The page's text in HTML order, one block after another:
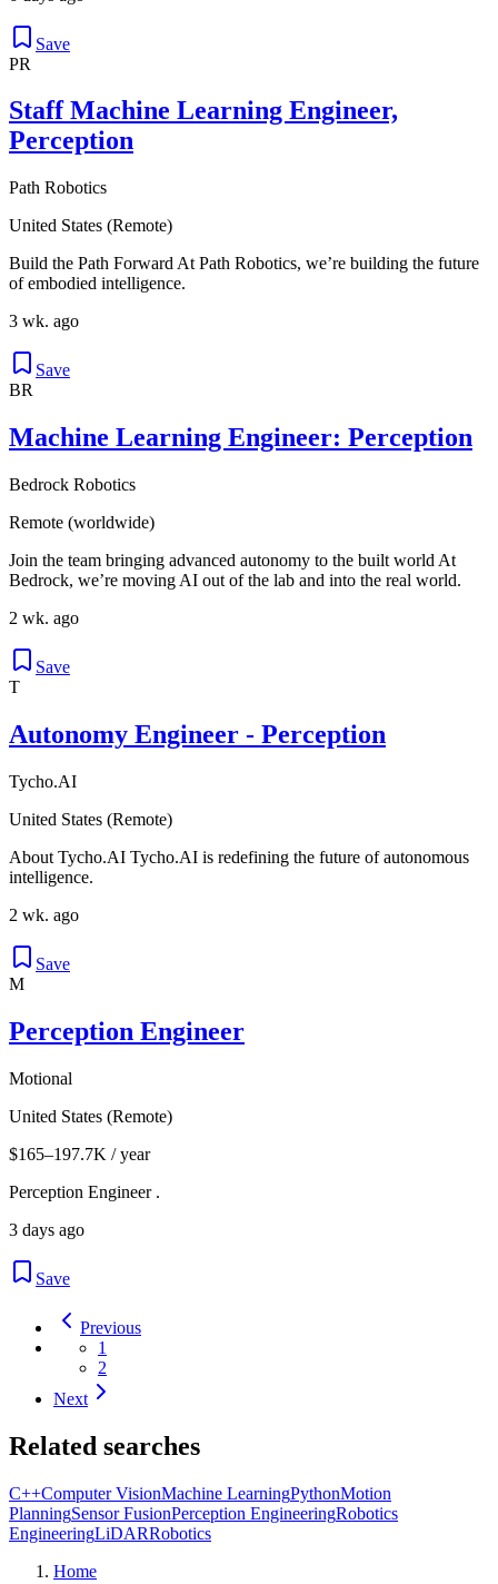
Save
PR
Staff Machine Learning Engineer,
Perception
Path Robotics
United States (Remote)
Build the Path Forward At Path Robotics, we’re building the future
of embodied intelligence.
3 wk. ago
Save
BR
Machine Learning Engineer: Perception
Bedrock Robotics
Remote (worldwide)
Join the team bringing advanced autonomy to the built world At
Bedrock, we’re moving AI out of the lab and into the real world.
2 wk. ago
Save
T
Autonomy Engineer - Perception
Tycho.AI
United States (Remote)
About Tycho.AI Tycho.AI is redefining the future of autonomous
intelligence.
2 wk. ago
Save
M
Perception Engineer
Motional
United States (Remote)
$165–197.7K / year
Perception Engineer .
3 days ago
Save
Previous
1
2
Next
Related searches
C++Computer VisionMachine LearningPythonMotion
PlanningSensor FusionPerception EngineeringRobotics
EngineeringLiDARRobotics
Home